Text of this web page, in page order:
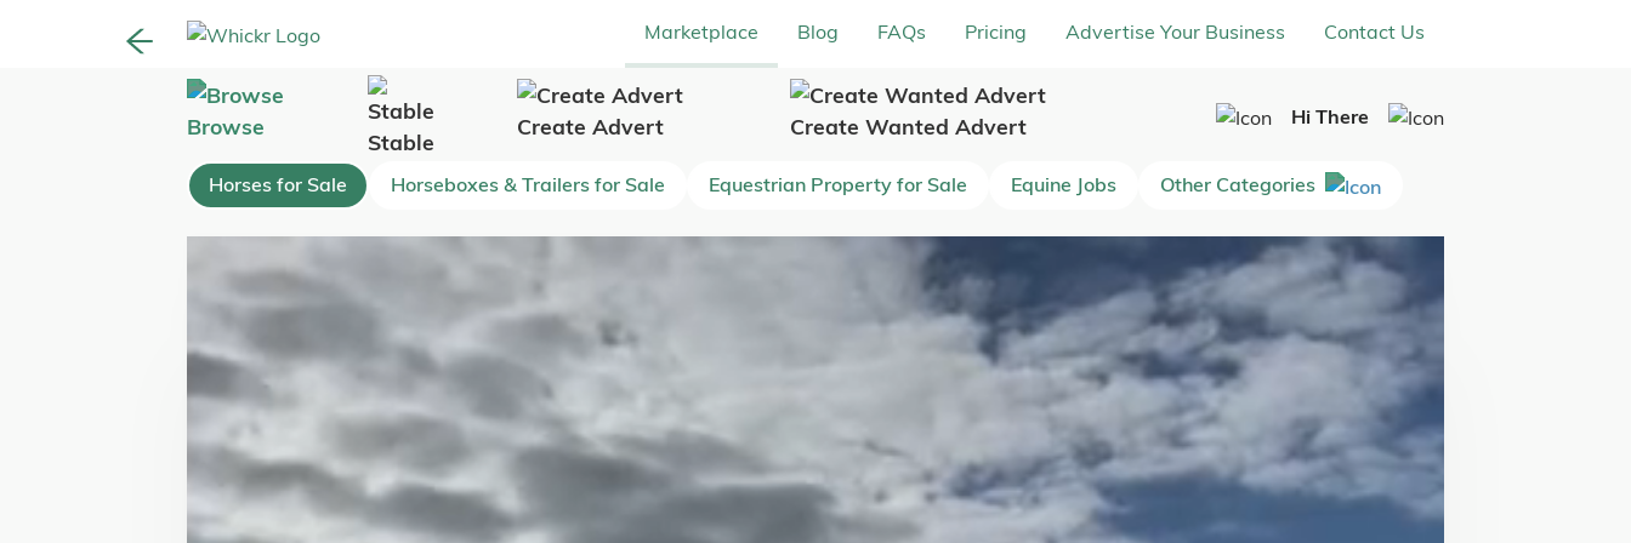
Marketplace Blog FAQs Pricing Advertise Your Business Contact Us
Browse
Stable
Create Advert Create Wanted Advert Hi There
Horses for Sale Horseboxes & Trailers for Sale Equestrian Property for Sale Equine Jobs Other Categories